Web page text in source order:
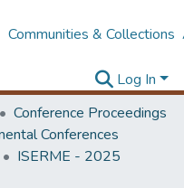
Communities & Collections
Log In
Conference Proceedings
Conferences
ISERME - 2025